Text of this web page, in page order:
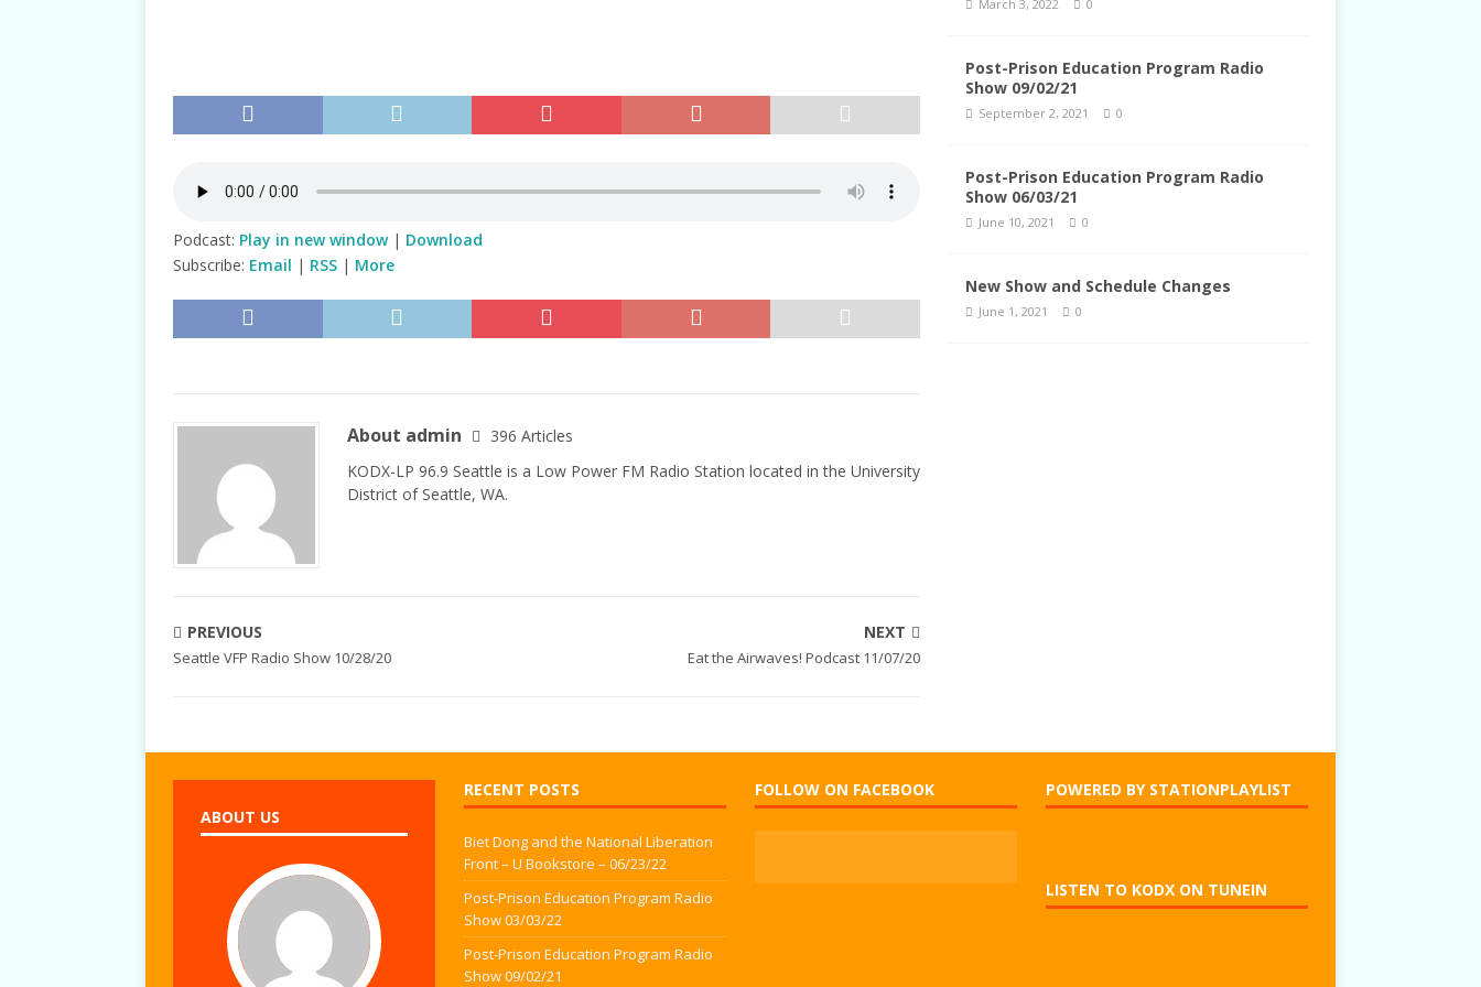
Podcast: Play in new window| Download
Subscribe: Email | RSS | More
About admin
396 Articles
KODX-LP 96.9 Seattle is a Low Power FM Radio Station located in the University
District of Seattle, WA.
PREVIOUS
Seattle VFP Radio Show 10/28/20
NEXT
Eat the Airwaves! Podcast 11/07/20
March 3, 2022 0
Post-Prison Education Program Radio
Show 09/02/21
September 2, 2021 0
Post-Prison Education Program Radio
Show 06/03/21
June 10, 2021 0
New Show and Schedule Changes
June 1, 2021 0
ABOUT US
RECENT POSTS
Biet Dong and the National Liberation
Front – U Bookstore – 06/23/22
Post-Prison Education Program Radio
Show 03/03/22
Post-Prison Education Program Radio
Show 09/02/21
FOLLOW ON FACEBOOK POWERED BY STATIONPLAYLIST
LISTEN TO KODX ON TUNEIN